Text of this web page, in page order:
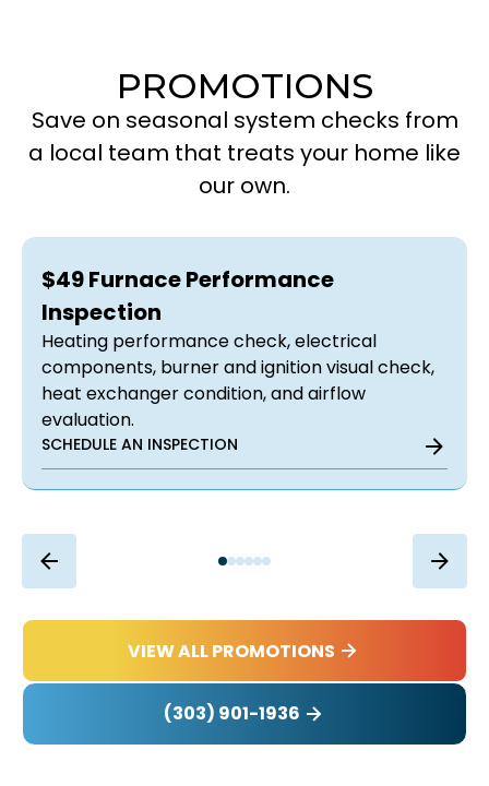
PROMOTIONS
Save on seasonal system checks from
a local team that treats your home like
our own.
$49 Furnace Performance
Inspection
Heating performance check, electrical
components, burner and ignition visual check,
heat exchanger condition, and airflow
evaluation.
SCHEDULE AN INSPECTION
VIEW ALL PROMOTIONS
(303) 901-1936